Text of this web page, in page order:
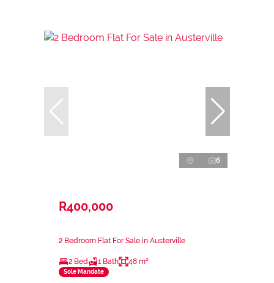
6
R400,000
2 Bedroom Flat For Sale in Austerville
2 Bed 1 Bath 48 m²
Sole Mandate